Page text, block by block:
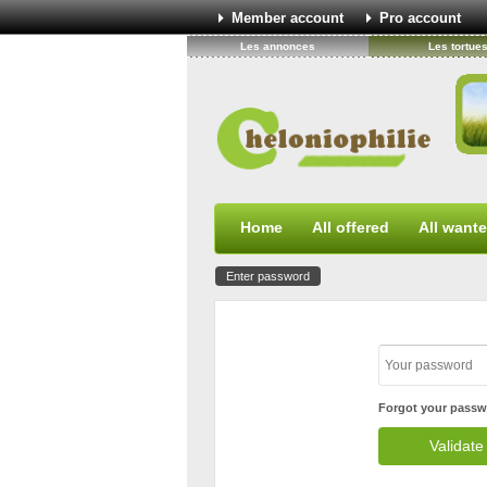
Member account Pro account
Les annonces Les
Home All offered All
Enter password
Forgot your